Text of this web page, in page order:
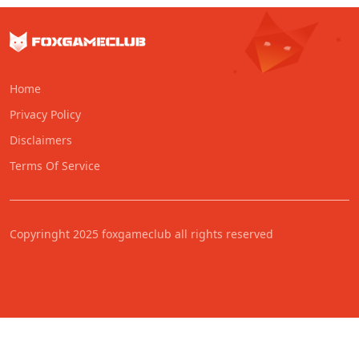
Home
Privacy Policy
Disclaimers
Terms Of Service
Copyringht 2025 foxgameclub all rights reserved